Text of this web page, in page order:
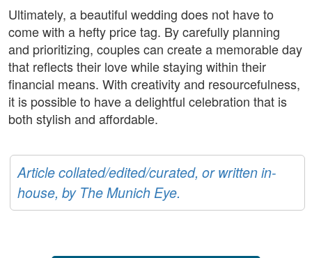
Ultimately, a beautiful wedding does not have to
come with a hefty price tag. By carefully planning
and prioritizing, couples can create a memorable day
that reflects their love while staying within their
financial means. With creativity and resourcefulness,
it is possible to have a delightful celebration that is
both stylish and affordable.
Article collated/edited/curated, or written in-
house, by The Munich Eye.